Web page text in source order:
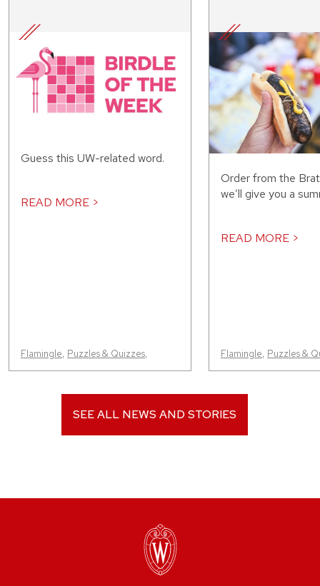
Guess this UW-related word.
READ MORE >
Flamingle, Puzzles & Quizzes,
Order from the
we’ll give you a
READ MORE >
Flamingle, Puzzles &
SEE ALL NEWS AND STORIES